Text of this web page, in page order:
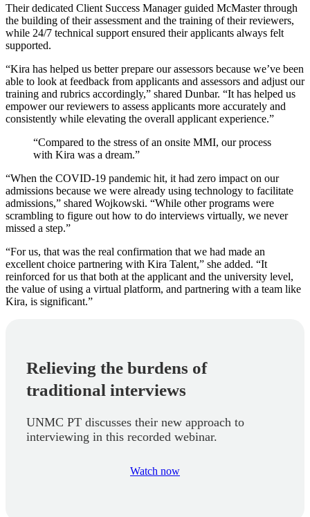
Their dedicated Client Success Manager guided McMaster through
the building of their assessment and the training of their reviewers,
while 24/7 technical support ensured their applicants always felt
supported.
“Kira has helped us better prepare our assessors because we’ve been
able to look at feedback from applicants and assessors and adjust our
training and rubrics accordingly,” shared Dunbar. “It has helped us
empower our reviewers to assess applicants more accurately and
consistently while elevating the overall applicant experience.”
“Compared to the stress of an onsite MMI, our process
with Kira was a dream.”
“When the COVID-19 pandemic hit, it had zero impact on our
admissions because we were already using technology to facilitate
admissions,” shared Wojkowski. “While other programs were
scrambling to figure out how to do interviews virtually, we never
missed a step.”
“For us, that was the real confirmation that we had made an
excellent choice partnering with Kira Talent,” she added. “It
reinforced for us that both at the applicant and the university level,
the value of using a virtual platform, and partnering with a team like
Kira, is significant.”
Relieving the burdens of
traditional interviews
UNMC PT discusses their new approach to
interviewing in this recorded webinar.
Watch now